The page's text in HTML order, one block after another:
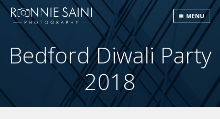
MENU
Bedford Diwali Party
2018